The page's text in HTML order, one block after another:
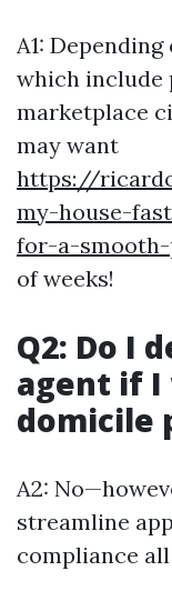
A1:
which include
marketplace
may want
https://
my-house-
for-a-smooth-
of weeks!
Q2: Do I
agent if I
domicile
A2:
streamline
compliance